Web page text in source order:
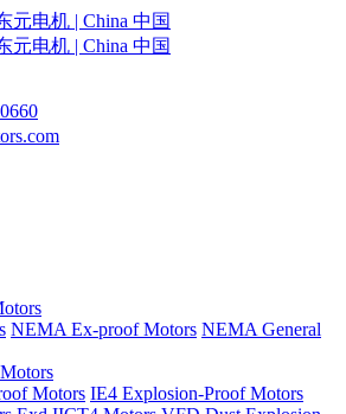
NEMA Ex-proof Motors NEMA General
Motors IE4 Explosion-Proof Motors